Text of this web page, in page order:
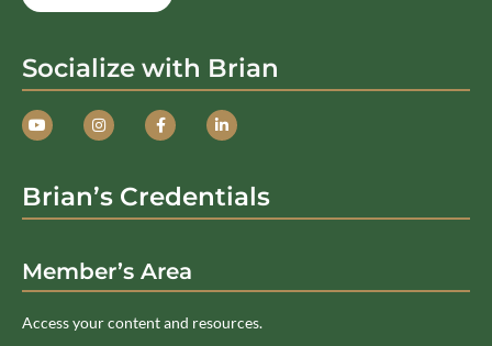
Socialize with Brian
Brian’s Credentials
Member’s Area
Access your content and resources.